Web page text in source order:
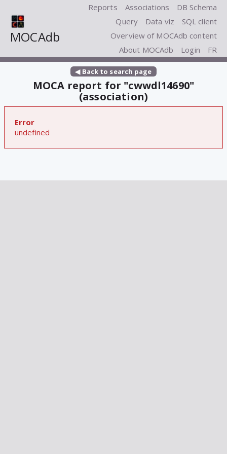
MOCAdb
Reports Associations
DB Schema
Query
Data viz
SQL client
Overview of MOCAdb content
About MOCAdb
Login FR
◀ Back to search page
MOCA report for "cwwdl14690"
(association)
Error
undefined